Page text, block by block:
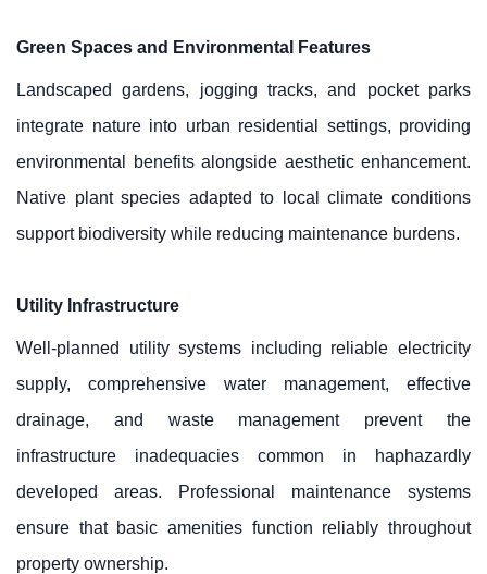
Green Spaces and Environmental Features
Landscaped gardens, jogging tracks, and pocket parks
integrate nature into urban residential settings, providing
environmental benefits alongside aesthetic enhancement.
Native plant species adapted to local climate conditions
support biodiversity while reducing maintenance burdens.
Utility Infrastructure
Well-planned utility systems including reliable electricity
supply, comprehensive water management, effective
drainage, and waste management prevent the
infrastructure inadequacies common in haphazardly
developed areas. Professional maintenance systems
ensure that basic amenities function reliably throughout
property ownership.